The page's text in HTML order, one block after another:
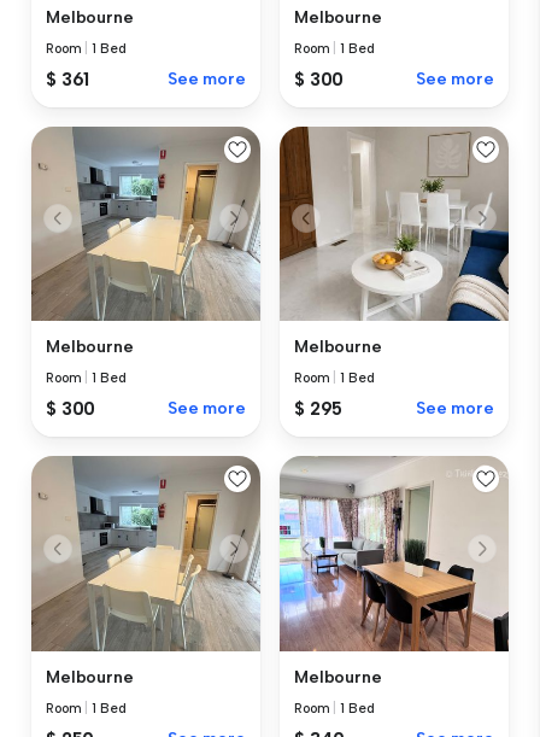
Melbourne
Room |1 Bed
$ 361 See more
Melbourne
Room |1 Bed
$ 300 See more
Melbourne
Room |1 Bed
$ 300 See more
Melbourne
Room |1 Bed
$ 295 See more
Melbourne
Room |1 Bed
Melbourne
Room |1 Bed